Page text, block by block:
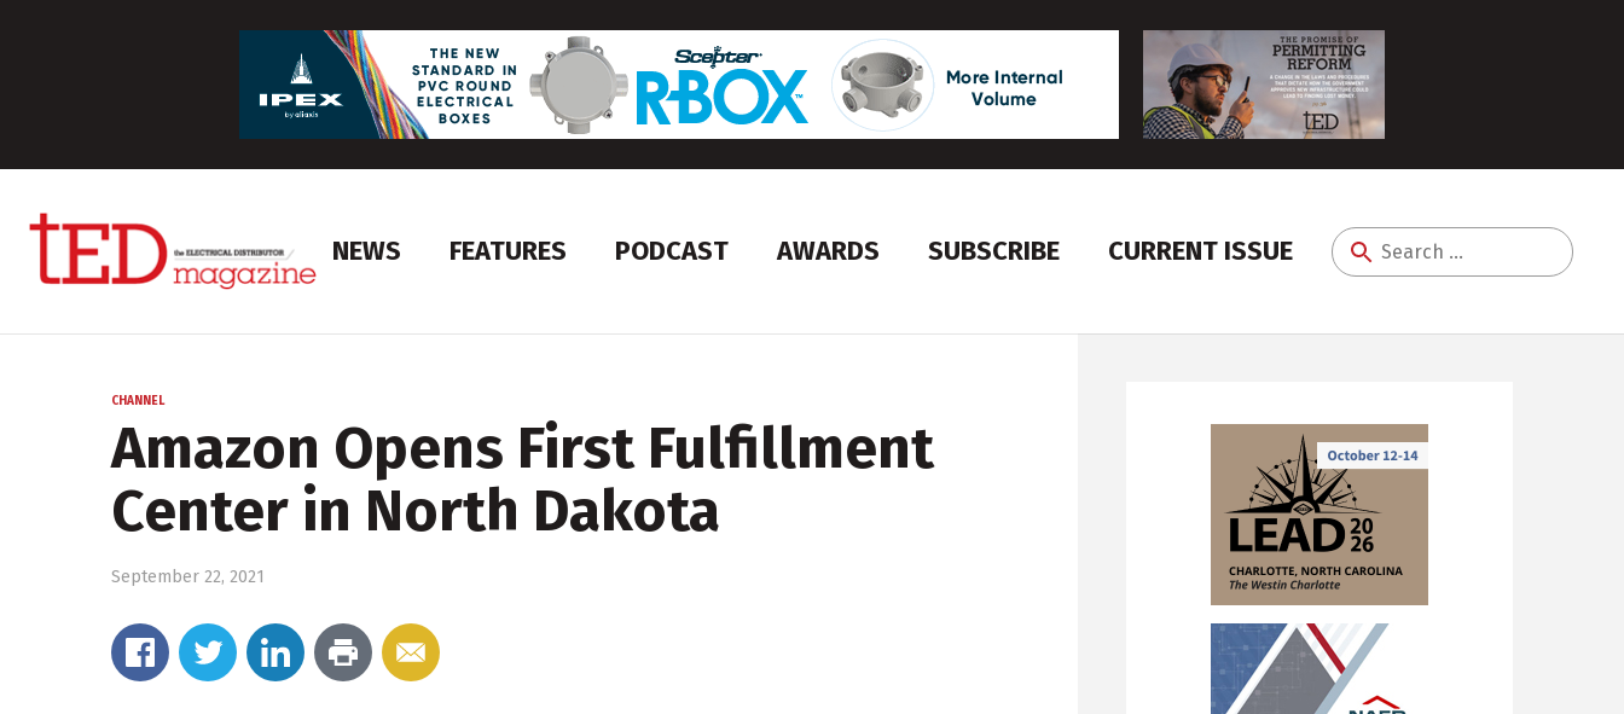
NEWS FEATURES PODCAST AWARDS SUBSCRIBE CURRENT ISSUE
Search
CHANNEL
Amazon Opens First Fulfillment
Center in North Dakota
September 22, 2021